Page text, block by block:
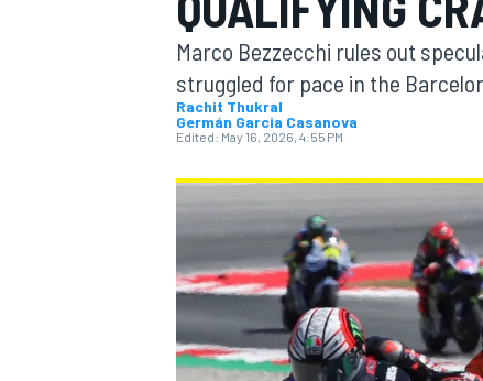
MOTOGP
Marco Bezzecchi rules out
struggled for pace in the
Rachit Thukral
Germán Garcia Casanova
Edited: May 16, 2026, 4:55 PM